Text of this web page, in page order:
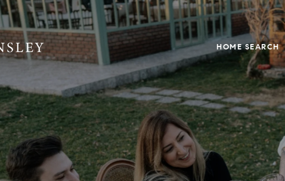
HOME SEARCH